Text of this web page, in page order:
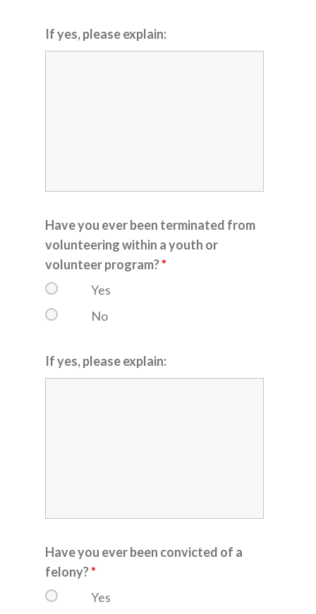
If yes, please explain:
Have you ever been terminated from
volunteering within a youth or
volunteer program?*
Yes
No
If yes, please explain:
Have you ever been convicted of a
felony?*
Yes